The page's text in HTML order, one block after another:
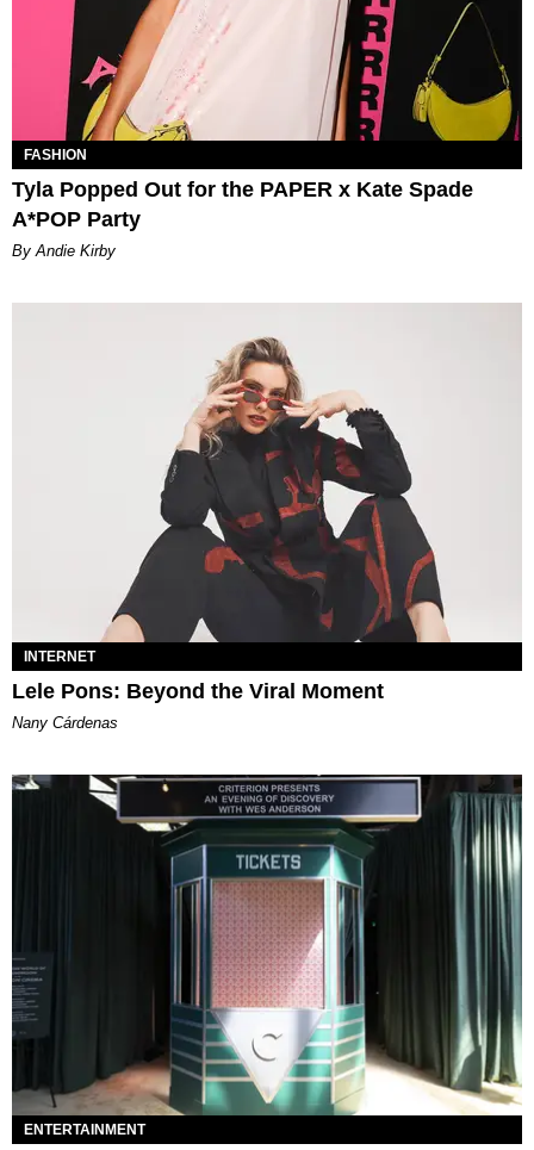
FASHION
Tyla Popped Out for the PAPER x Kate Spade
A*POP Party
By Andie Kirby
INTERNET
Lele Pons: Beyond the Viral Moment
Nany Cárdenas
ENTERTAINMENT